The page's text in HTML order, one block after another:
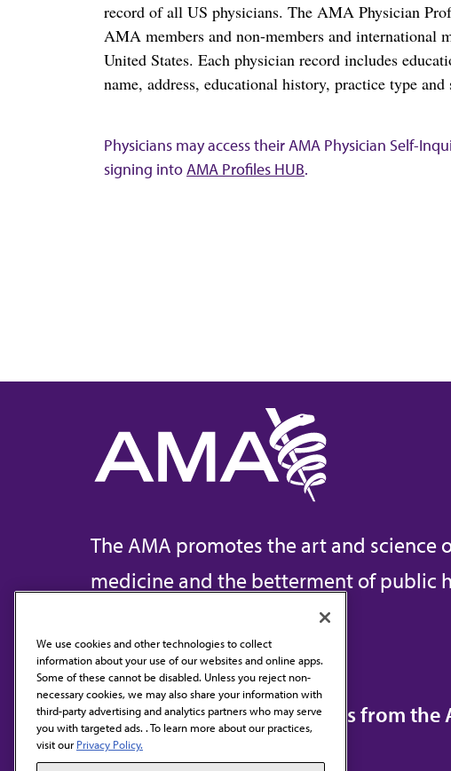
record of all US physicians. The AMA Physician
AMA members and non-members and international
United States. Each physician record includes
name, address, educational history, practice type and
Physicians may access their AMA Physician Self-
signing intoAMA Profiles HUB.
The AMA promotes the art and science
medicine and the betterment of public
Contact Us
Subscribe to free newsletters from the
We use cookies and other technologies to collect
information about your use of our websites and online apps.
Some of these cannot be disabled. Unless you reject non-
necessary cookies, we may also share your information with
third-party advertising and analytics partners who may serve
you with targeted ads. . To learn more about our practices,
visit our Privacy Policy.